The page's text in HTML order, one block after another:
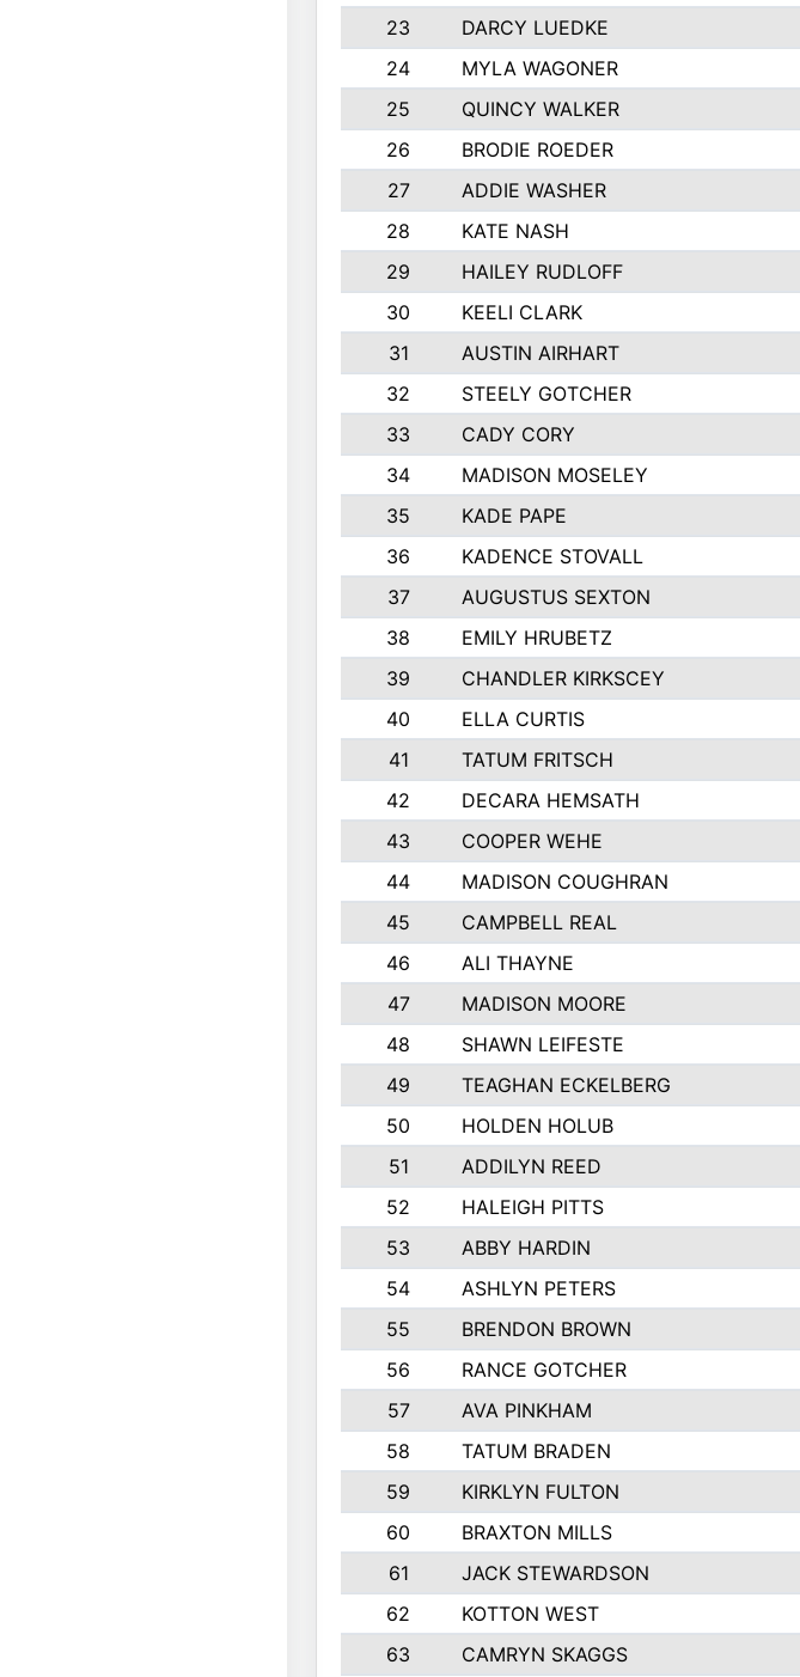
23
DARCY LUEDKE
24
MYLA WAGONER
25
QUINCY WALKER
26
BRODIE ROEDER
27
ADDIE WASHER
28
KATE NASH
29
HAILEY RUDLOFF
30
KEELI CLARK
31
AUSTIN AIRHART
32
STEELY GOTCHER
33
CADY CORY
34
MADISON MOSELEY
35
KADE PAPE
36
KADENCE STOVALL
37
AUGUSTUS SEXTON
38
EMILY HRUBETZ
39
CHANDLER KIRKSCEY
40
ELLA CURTIS
41
TATUM FRITSCH
42
DECARA HEMSATH
43
COOPER WEHE
44
MADISON COUGHRAN
45
CAMPBELL REAL
46
ALI THAYNE
47
MADISON MOORE
48
SHAWN LEIFESTE
49
TEAGHAN ECKELBERG
50
HOLDEN HOLUB
51
ADDILYN REED
52
HALEIGH PITTS
53
ABBY HARDIN
54
ASHLYN PETERS
55
BRENDON BROWN
56
RANCE GOTCHER
57
AVA PINKHAM
58
TATUM BRADEN
59
KIRKLYN FULTON
60
BRAXTON MILLS
61
JACK STEWARDSON
62
KOTTON WEST
63
CAMRYN SKAGGS